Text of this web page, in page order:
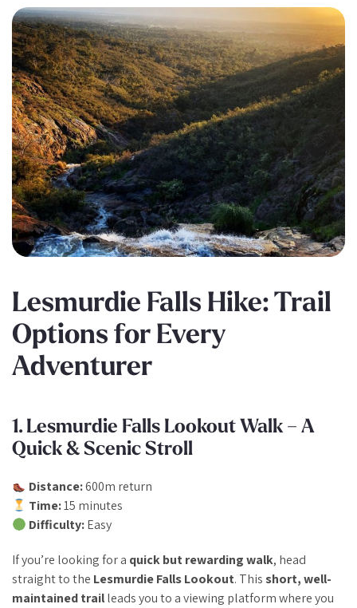
Lesmurdie Falls Hike: Trail
Options for Every
Adventurer
1. Lesmurdie Falls Lookout Walk – A
Quick & Scenic Stroll
Distance:600m return
Time:15 minutes
Difficulty:Easy
If you’re looking for a quick but rewarding walk, head
straight to the Lesmurdie Falls Lookout. Thisshort, well-
maintained trailleads you to a viewing platform where you